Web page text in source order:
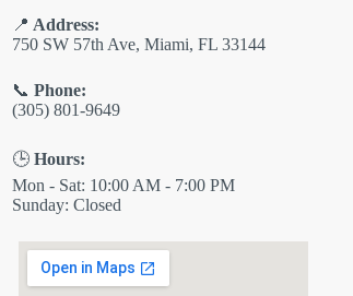
📍 Address:
750 SW 57th Ave, Miami, FL 33144
📞 Phone:
(305) 801-9649
🕒 Hours:
Mon - Sat: 10:00 AM - 7:00 PM
Sunday: Closed